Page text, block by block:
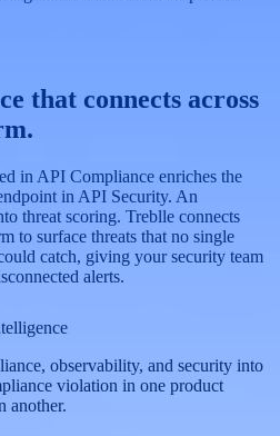
that connects across
in API Compliance enriches the
in API Security. An
threat scoring. Treblle connects
to surface threats that no single
catch, giving your security team
alerts.
observability, and security into
violation in one product
another.